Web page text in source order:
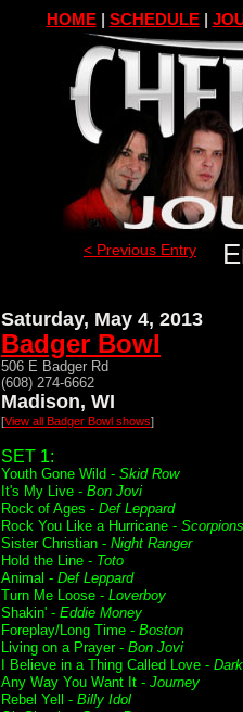
HOME| SCHEDULE|
< Previous Entry
Saturday, May 4, 2013
Badger Bowl
506 E Badger Rd
(608) 274-6662
Madison, WI
[View all Badger Bowl shows]
SET 1:
Youth Gone Wild - Skid Row
It's My Live - Bon Jovi
Rock of Ages - Def Leppard
Rock You Like a Hurricane - Scorpions
Sister Christian - Night Ranger
Hold the Line - Toto
Animal - Def Leppard
Turn Me Loose - Loverboy
Shakin' - Eddie Money
Foreplay/Long Time - Boston
Living on a Prayer - Bon Jovi
I Believe in a Thing Called Love -
Any Way You Want It - Journey
Rebel Yell - Billy Idol